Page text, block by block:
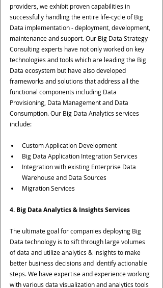
providers, we exhibit proven capabilities in
successfully handling the entire life-cycle of Big
Data implementation - deployment, development,
maintenance and support. Our Big Data Strategy
Consulting experts have not only worked on key
technologies and tools which are leading the Big
Data ecosystem but have also developed
frameworks and solutions that address all the
functional components including Data
Provisioning, Data Management and Data
Consumption. Our Big Data Analytics services
include:
Custom Application Development
Big Data Application Integration Services
Integration with existing Enterprise Data
Warehouse and Data Sources
Migration Services
4. Big Data Analytics & Insights Services
The ultimate goal for companies deploying Big
Data technology is to sift through large volumes
of data and utilize analytics & insights to make
better business decisions and identify actionable
steps. We have expertise and experience working
with various data visualization and analytics tools